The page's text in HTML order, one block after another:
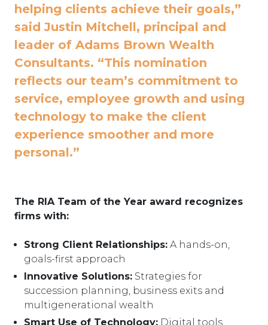
helping clients achieve their goals,”
said Justin Mitchell, principal and
leader of Adams Brown Wealth
Consultants. “This nomination
reflects our team’s commitment to
service, employee growth and using
technology to make the client
experience smoother and more
personal.”
The RIA Team of the Year award recognizes
firms with:
Strong Client Relationships: A hands-on,
goals-first approach
Innovative Solutions: Strategies for
succession planning, business exits and
multigenerational wealth
Smart Use of Technology: Digital tools